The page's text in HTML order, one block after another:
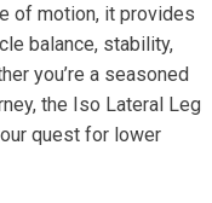
of motion, it provides
balance, stability,
you’re a seasoned
the Iso Lateral Leg
quest for lower